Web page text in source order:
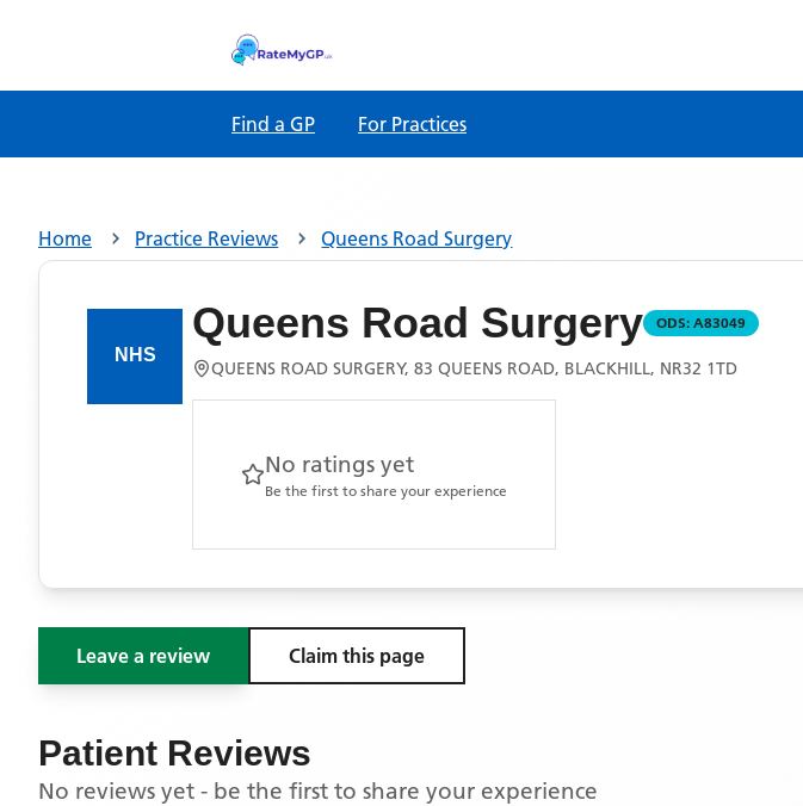
Find a GP For Practices
Home Practice Reviews Queens Road Surgery
Queens Road Surgery ODS: A83049
QUEENS ROAD SURGERY, 83 QUEENS ROAD, BLACKHILL, NR32 1TD
No ratings yet
Be the first to share your experience
Leave a review Claim this page
Patient Reviews
No reviews yet - be the first to share your experience